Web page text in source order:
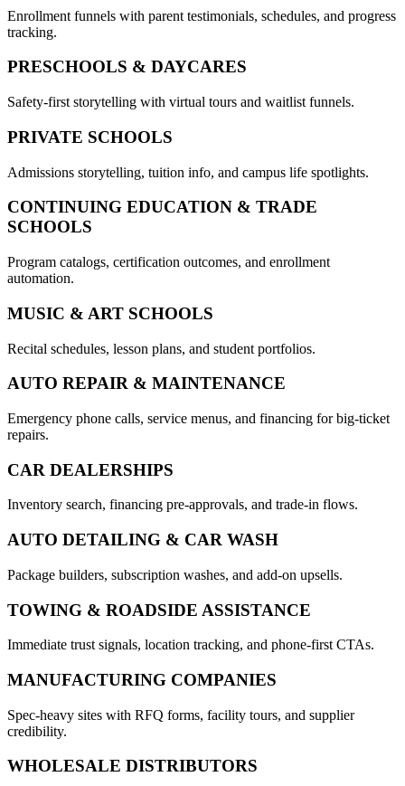
Enrollment funnels with parent testimonials, schedules, and progress
tracking.
PRESCHOOLS & DAYCARES
Safety-first storytelling with virtual tours and waitlist funnels.
PRIVATE SCHOOLS
Admissions storytelling, tuition info, and campus life spotlights.
CONTINUING EDUCATION & TRADE
SCHOOLS
Program catalogs, certification outcomes, and enrollment
automation.
MUSIC & ART SCHOOLS
Recital schedules, lesson plans, and student portfolios.
AUTO REPAIR & MAINTENANCE
Emergency phone calls, service menus, and financing for big-ticket
repairs.
CAR DEALERSHIPS
Inventory search, financing pre-approvals, and trade-in flows.
AUTO DETAILING & CAR WASH
Package builders, subscription washes, and add-on upsells.
TOWING & ROADSIDE ASSISTANCE
Immediate trust signals, location tracking, and phone-first CTAs.
MANUFACTURING COMPANIES
Spec-heavy sites with RFQ forms, facility tours, and supplier
credibility.
WHOLESALE DISTRIBUTORS